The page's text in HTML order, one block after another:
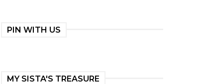
PIN WITH US
MY SISTA'S TREASURE